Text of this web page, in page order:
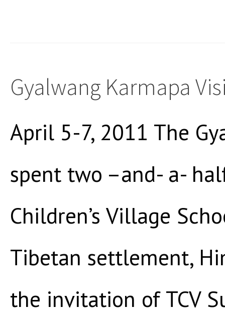
Gyalwang Karmapa
April 5-7, 2011 The
spent two –and- a-
Children’s Village
Tibetan settlement,
the invitation of TCV